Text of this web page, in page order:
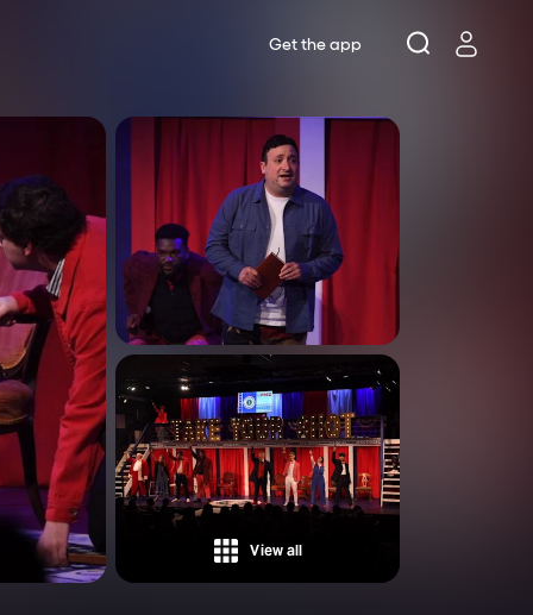
Get the app
View all